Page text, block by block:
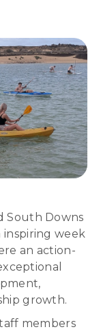
South Downs
inspiring week
an action-
growth.
members